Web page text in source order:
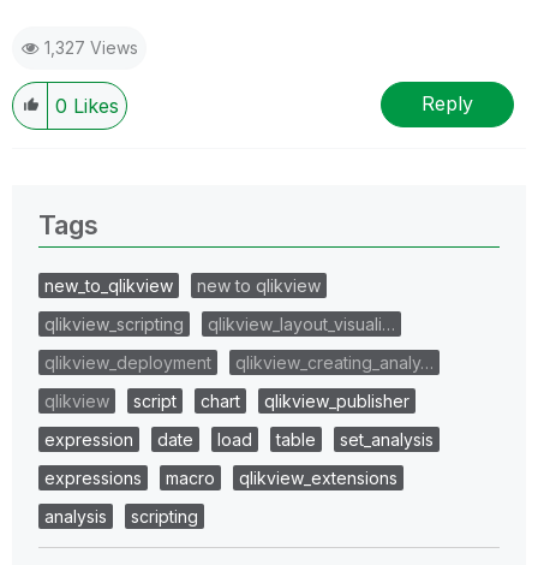
1,327 Views
0 Likes Reply
Tags
new_to_qlikview
new to qlikview
qlikview_scripting
qlikview_layout_visuali…
qlikview_deployment
qlikview_creating_analy…
qlikview
script chart
qlikview_publisher
expression
date load table
set_analysis
expressions
macro
qlikview_extensions
analysis
scripting